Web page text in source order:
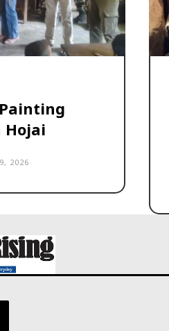
Hojai
2026